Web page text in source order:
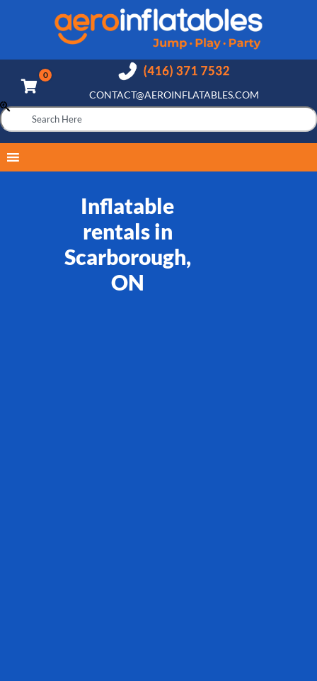
CONTACT@AEROINFLATABLES.COM
Inflatable
rentals in
Scarborough,
ON